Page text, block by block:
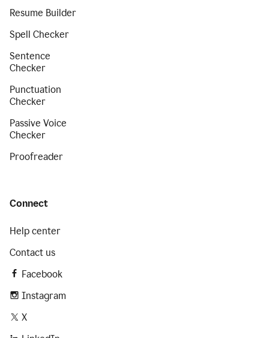
Resume Builder
Spell Checker
Sentence
Checker
Punctuation
Checker
Passive Voice
Checker
Proofreader
Connect
Help center
Contact us
Facebook
Instagram
X